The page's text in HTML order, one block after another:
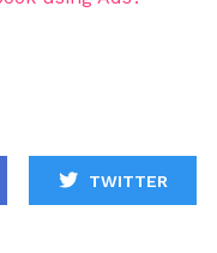
TWITTER